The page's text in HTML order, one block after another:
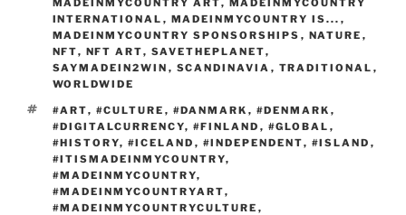
n p
o
k
m
MADEINMYCOUNTRY ART, MADEINMYCOUNTRY
INTERNATIONAL , MADEINMYCOUNTRY IS... ,
MADEINMYCOUNTRY SPONSORSHIPS , NATURE ,
NFT, NFT ART, SAVETHEPLANET,
SAYMADEIN2WIN , SCANDINAVIA , TRADITIONAL ,
WORLDWIDE
TAGS
#ART, #CULTURE , #DANMARK , #DENMARK ,
#DIGITALCURRENCY, #FINLAND , #GLOBAL ,
#HISTORY, #ICELAND , #INDEPENDENT, #ISLAND ,
#ITISMADEINMYCOUNTRY,
#MADEINMYCOUNTRY,
#MADEINMYCOUNTRYART,
#MADEINMYCOUNTRYCULTURE ,